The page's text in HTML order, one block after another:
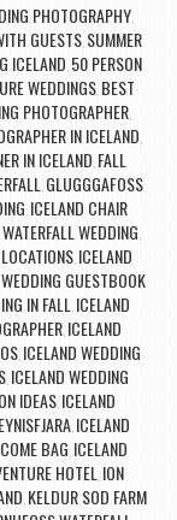
PHOTOGRAPHY
GUESTS, SUMMER
ICELAND 50 PERSON
WEDDINGS, BEST
PHOTOGRAPHER
IN ICELAND
IN ICELAND FALL
GLUGGGAFOSS
ICELAND CHAIR
WEDDING
, ICELAND
GUESTBOOK
IN FALL ICELAND
, ICELAND
, ICELAND WEDDING
ICELAND WEDDING
IDEAS ICELAND
, ICELAND
BAG ICELAND
HOTEL ION
KELDUR SOD FARM